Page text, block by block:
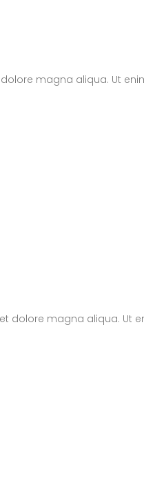
magna aliqua. Ut
dolore magna aliqua. Ut